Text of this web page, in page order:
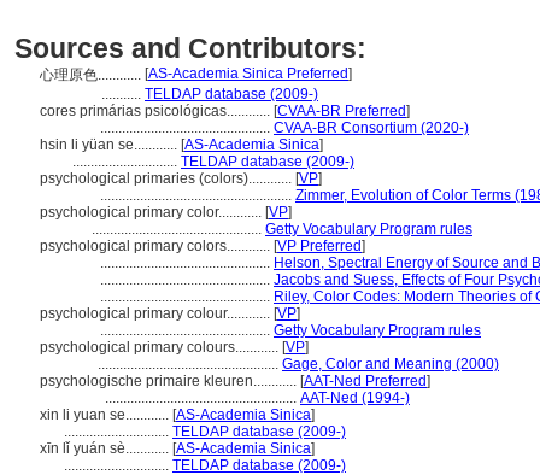
Sources and Contributors:
心理原色............ [AS-Academia Sinica Preferred]
........... TELDAP database (2009-)
cores primárias psicológicas............ [CVAA-BR Preferred]
............................................... CVAA-BR Consortium (2020-)
hsin li yüan se............ [AS-Academia Sinica]
............................. TELDAP database (2009-)
psychological primaries (colors)............ [VP]
..................................................... Zimmer, Evolution of Color Terms
psychological primary color............ [VP]
............................................... Getty Vocabulary Program rules
psychological primary colors............ [VP Preferred]
............................................... Helson, Spectral Energy of Source and
............................................... Jacobs and Suess, Effects of Four
............................................... Riley, Color Codes: Modern Theories of
psychological primary colour............ [VP]
............................................... Getty Vocabulary Program rules
psychological primary colours............ [VP]
.................................................. Gage, Color and Meaning (2000)
psychologische primaire kleuren............ [AAT-Ned Preferred]
..................................................... AAT-Ned (1994-)
xin li yuan se............ [AS-Academia Sinica]
............................. TELDAP database (2009-)
xīn lǐ yuán sè............ [AS-Academia Sinica]
............................. TELDAP database (2009-)